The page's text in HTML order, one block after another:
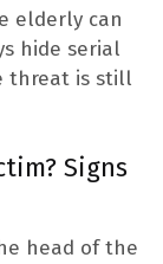
elderly can
hide serial
threat is still
Signs
head of the